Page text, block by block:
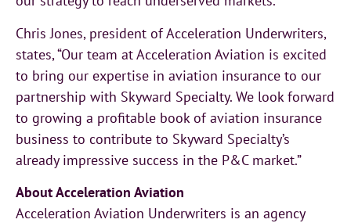
Chris Jones, president of Acceleration Underwriters,
states, “Our team at Acceleration Aviation is excited
to bring our expertise in aviation insurance to our
partnership with Skyward Specialty. We look forward
to growing a profitable book of aviation insurance
business to contribute to Skyward Specialty’s
already impressive success in the P&C market.”
About Acceleration Aviation
Acceleration Aviation Underwriters is an agency